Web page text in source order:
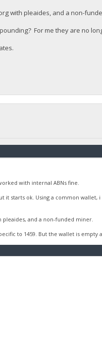
with pleaides, and a non-
For me they are no
with internal ABNs fine.
it starts ok. Using a common
and a non-funded miner.
to 1459. But the wallet is empty